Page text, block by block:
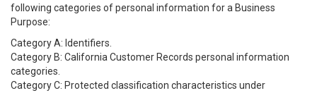
following categories of personal information for a Business
Purpose:
Category A: Identifiers.
Category B: California Customer Records personal information
categories.
Category C: Protected classification characteristics under